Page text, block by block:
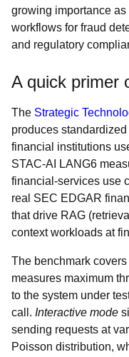
growing importance
workflows for fraud
and regulatory
A quick primer
The Strategic
produces
financial institutions
STAC-AI LANG6
financial-services use
real SEC EDGAR
that drive RAG
context workloads at
The benchmark
measures maximum
to the system under
call. Interactive mode
sending requests at
Poisson distribution,